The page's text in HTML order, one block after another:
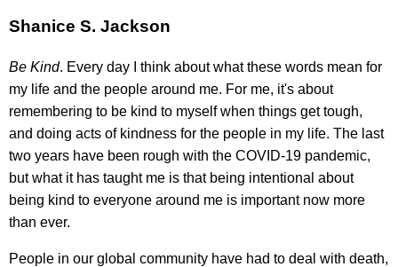
Shanice S. Jackson
Be Kind. Every day I think about what these words mean for
my life and the people around me. For me, it's about
remembering to be kind to myself when things get tough,
and doing acts of kindness for the people in my life. The last
two years have been rough with the COVID-19 pandemic,
but what it has taught me is that being intentional about
being kind to everyone around me is important now more
than ever.
People in our global community have had to deal with death,